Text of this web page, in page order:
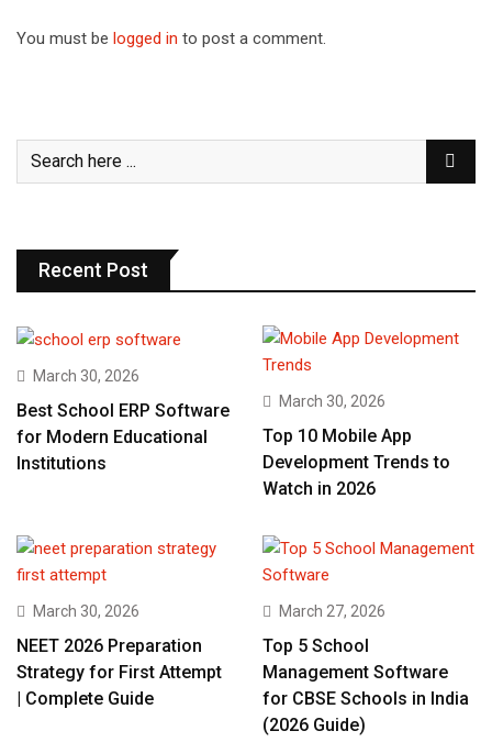
You must be logged in to post a comment.
Recent Post
March 30, 2026
Best School ERP Software
for Modern Educational
Institutions
March 30, 2026
Top 10 Mobile App
Development Trends to
Watch in 2026
March 30, 2026
NEET 2026 Preparation
Strategy for First Attempt
| Complete Guide
March 27, 2026
Top 5 School
Management Software
for CBSE Schools in India
(2026 Guide)